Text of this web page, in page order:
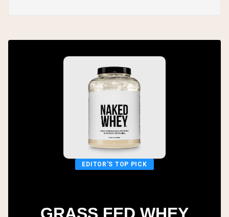
EDITOR'S TOP PICK
GRASS FED WHEY